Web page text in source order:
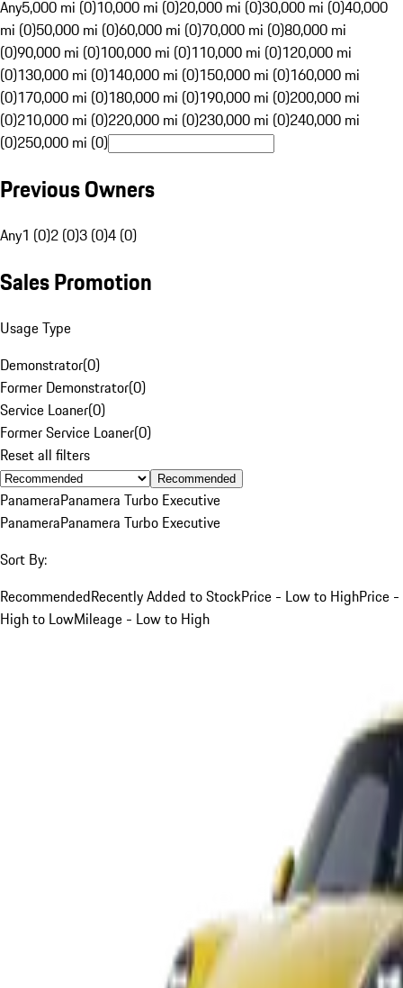
Any5,000 mi (0)10,000 mi (0)20,000 mi (0)30,000 mi (0)40,000
mi (0)50,000 mi (0)60,000 mi (0)70,000 mi (0)80,000 mi
(0)90,000 mi (0)100,000 mi (0)110,000 mi (0)120,000 mi
(0)130,000 mi (0)140,000 mi (0)150,000 mi (0)160,000 mi
(0)170,000 mi (0)180,000 mi (0)190,000 mi (0)200,000 mi
(0)210,000 mi (0)220,000 mi (0)230,000 mi (0)240,000 mi
(0)250,000 mi (0)
Previous Owners
Any1 (0)2 (0)3 (0)4 (0)
Sales Promotion
Usage Type
Demonstrator(0)
Former Demonstrator(0)
Service Loaner(0)
Former Service Loaner(0)
Reset all filters
Recommended
PanameraPanamera Turbo Executive
PanameraPanamera Turbo Executive
Sort By:
RecommendedRecently Added to StockPrice - Low to HighPrice -
High to LowMileage - Low to High